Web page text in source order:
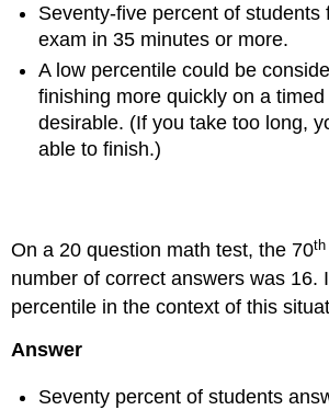
Seventy-five percent of students
exam in 35 minutes or more.
A low percentile could be
finishing more quickly on a
desirable. (If you take too long,
able to finish.)
On a 20 question math test, the 70th
number of correct answers was 16.
percentile in the context of this
Answer
Seventy percent of students